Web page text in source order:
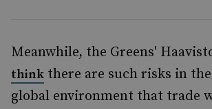
Meanwhile, the Greens'
think there are such risks in
global environment that trade